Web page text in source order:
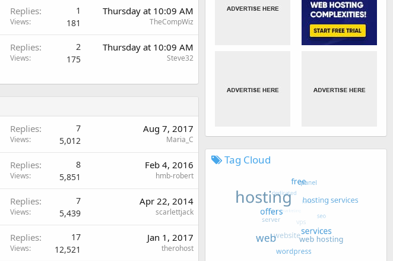
Replies 1
Views 181
Thursday at 10:09 AM
TheCompWiz
Replies 2
Views 175
Thursday at 10:09 AM
Steve32
Replies 7
Views 5,012
Aug 7, 2017
Maria_C
Replies 8
Views 5,851
Feb 4, 2016
hmb-robert
Replies 7
Views 5,439
Apr 22, 2014
scarlettjack
Replies 17
Views 12,521
Jan 1, 2017
therohost
Tag Cloud